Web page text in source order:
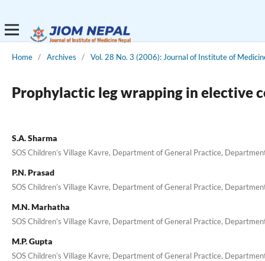
Home / Archives / Vol. 28 No. 3 (2006): Journal of Institute of
Prophylactic leg wrapping in elective
S.A. Sharma
SOS Children’s Village Kavre, Department of General Practice,
P.N. Prasad
SOS Children’s Village Kavre, Department of General Practice,
M.N. Marhatha
SOS Children’s Village Kavre, Department of General Practice,
M.P. Gupta
SOS Children’s Village Kavre, Department of General Practice,